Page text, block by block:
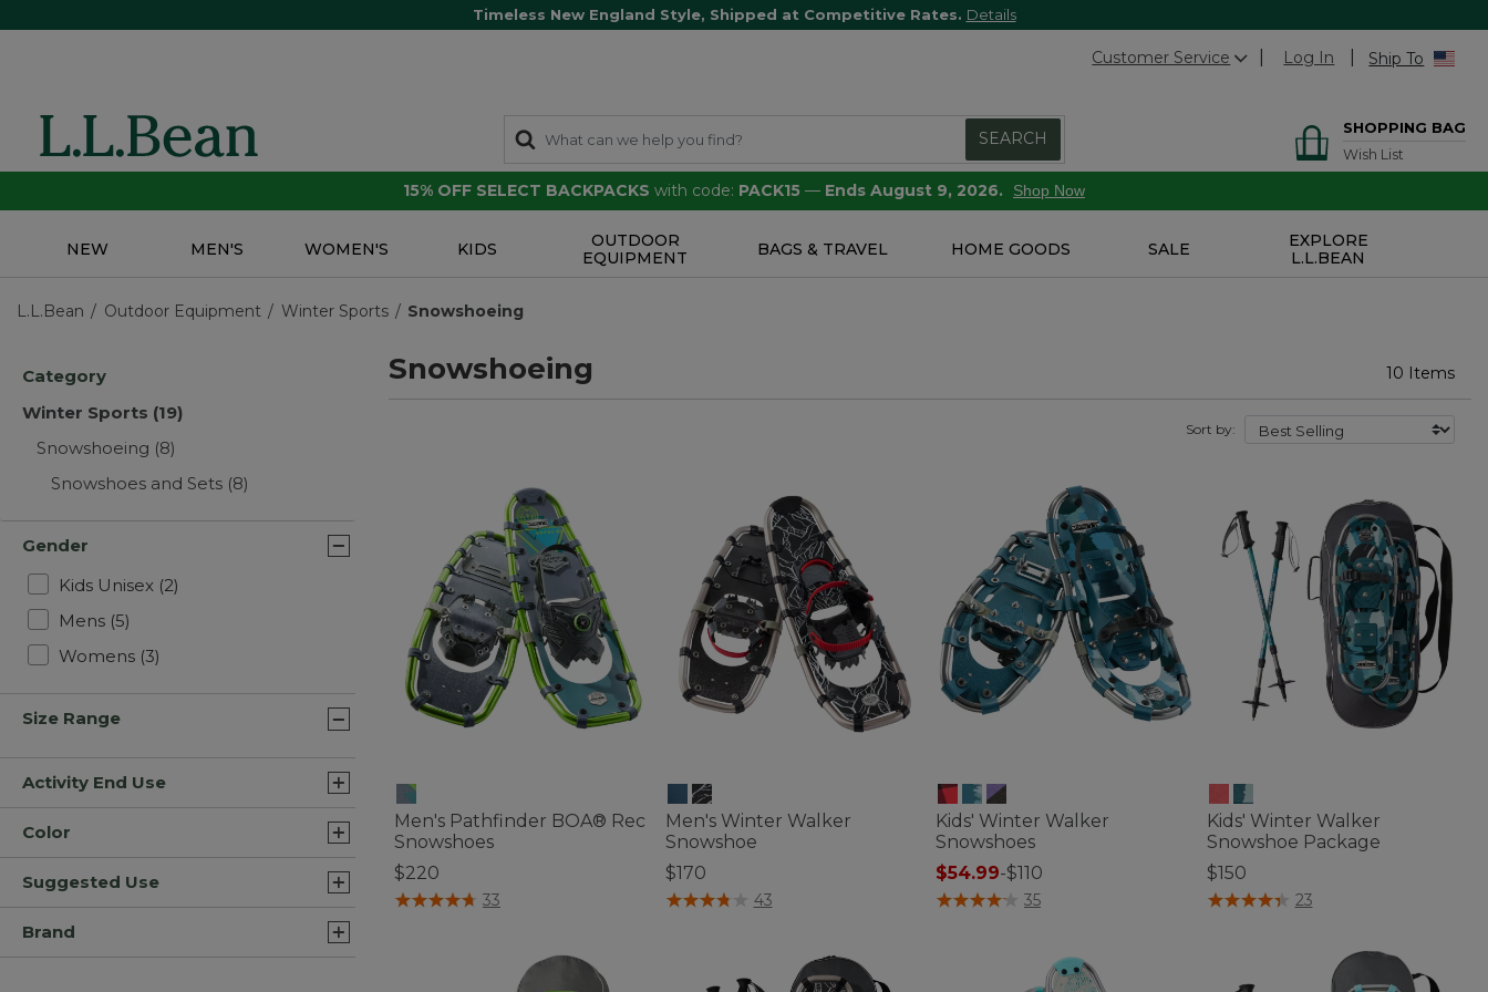
Timeless New England Style, Shipped at Competitive Rates. Details
Customer Service Log In Ship To
SEARCH
SHOPPING BAG
Wish List
15% OFF SELECT BACKPACKS with code: PACK15 — Ends August 9, 2026. Shop Now
NEW MEN'S WOMEN'S KIDS
OUTDOOR
EQUIPMENT
BAGS & TRAVEL HOME GOODS SALE
EXPLORE
L.L.BEAN
L.L.Bean Outdoor Equipment Winter Sports Snowshoeing
Category
Winter Sports (19)
Snowshoeing (8)
Snowshoes and Sets (8)
Gender
Kids Unisex (2)
Mens (5)
Womens (3)
Size Range
Activity End Use
Color
Suggested Use
Brand
Snowshoeing 10 Items
Sort by:
Men's Pathfinder BOA® Rec
Snowshoes
$220
4.5 out of 5 Customer Rating
33
Men's Winter Walker
Snowshoe
$170
4.1 out of 5 Customer Rating
43
Kids' Winter Walker
Snowshoes
$54.99-$110
4.6 out of 5 Customer Rating
35
Kids' Winter Walker
Snowshoe Package
$150
3.5 out of 5 Customer Rating
23